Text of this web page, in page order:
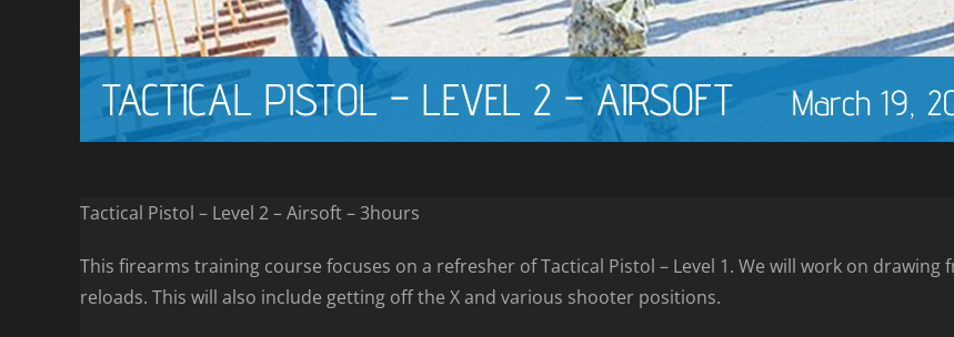
TACTICAL PISTOL – LEVEL 2 – AIRSOFT March 19,
Tactical Pistol – Level 2 – Airsoft – 3hours
This firearms training course focuses on a refresher of Tactical Pistol – Level 1. We will work on
reloads. This will also include getting off the X and various shooter positions.